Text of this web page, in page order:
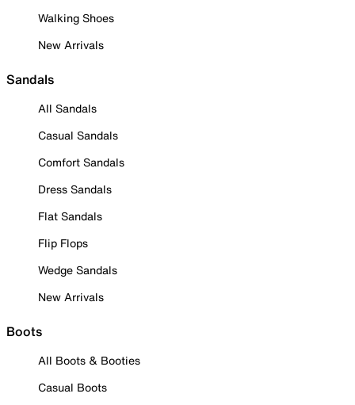
Walking Shoes
New Arrivals
Sandals
All Sandals
Casual Sandals
Comfort Sandals
Dress Sandals
Flat Sandals
Flip Flops
Wedge Sandals
New Arrivals
Boots
All Boots & Booties
Casual Boots